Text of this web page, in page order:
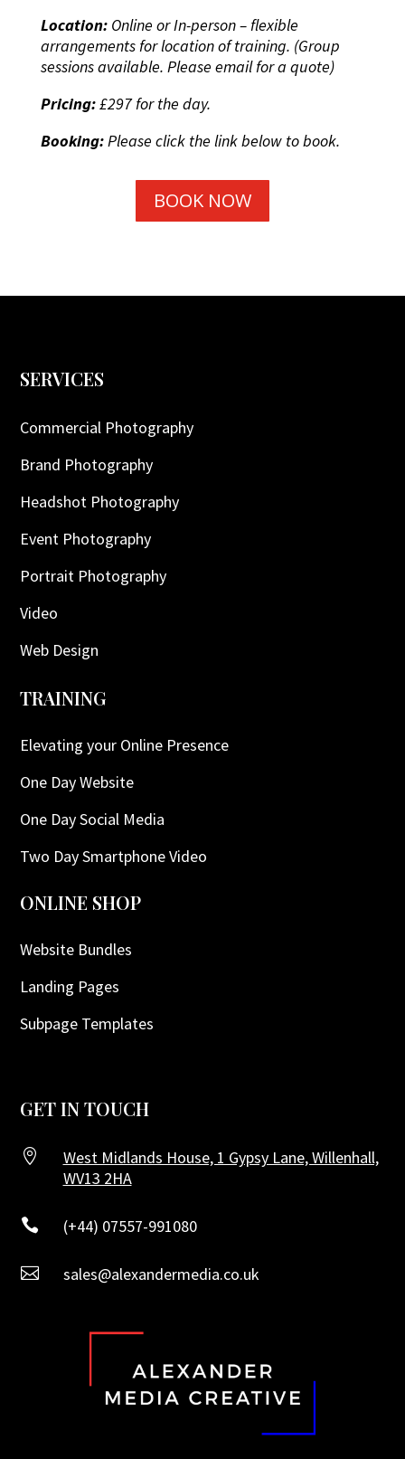
Location:Online or In-person – flexible
arrangements for location of training. (Group
sessions available. Please email for a quote)
Pricing:£297 for the day.
Booking:Please click the link below to book.
BOOK NOW
SERVICES
Commercial Photography
Brand Photography
Headshot Photography
Event Photography
Portrait Photography
Video
Web Design
TRAINING
Elevating your Online Presence
One Day Website
One Day Social Media
Two Day Smartphone Video
ONLINE SHOP
Website Bundles
Landing Pages
Subpage Templates
GET IN TOUCH

West Midlands House, 1 Gypsy Lane, Willenhall,
WV13 2HA
 (+44) 07557-991080
 sales@alexandermedia.co.uk